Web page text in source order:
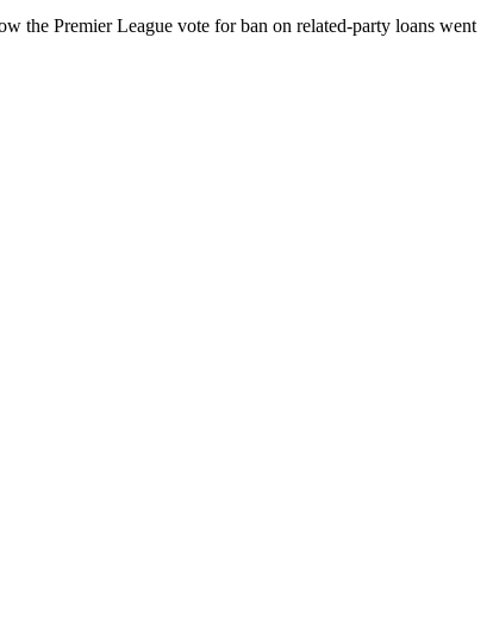
the Premier League vote for ban on related-party loans went